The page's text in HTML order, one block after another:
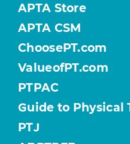
APTA Store
APTA CSM
ChoosePT.com
ValueofPT.com
PTPAC
Guide to Physical
PTJ